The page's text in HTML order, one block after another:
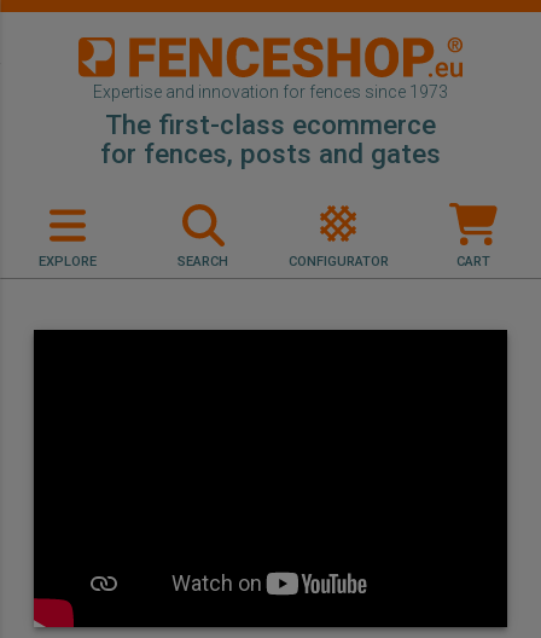
Expertise and innovation for fences since 1973
The first-class ecommerce
for fences, posts and gates
EXPLORE SEARCH CONFIGURATOR CART